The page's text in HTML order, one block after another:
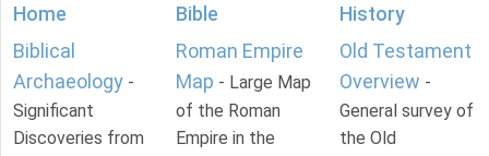
Home
Biblical
Archaeology -
Significant
Discoveries from
Bible
Roman Empire
Map - Large Map
of the Roman
Empire in the
History
Old Testament
Overview -
General survey of
the Old